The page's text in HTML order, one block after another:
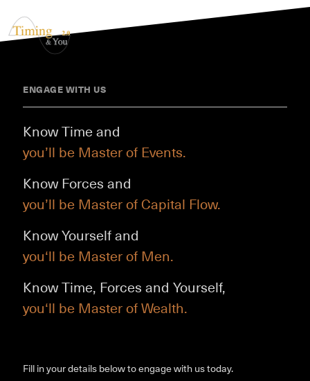
ENGAGE WITH US
Know Time and
you’ll be Master of Events.
Know Forces and
you’ll be Master of Capital Flow.
Know Yourself and
you‘ll be Master of Men.
Know Time, Forces and Yourself,
you‘ll be Master of Wealth.
Fill in your details below to engage with us today.